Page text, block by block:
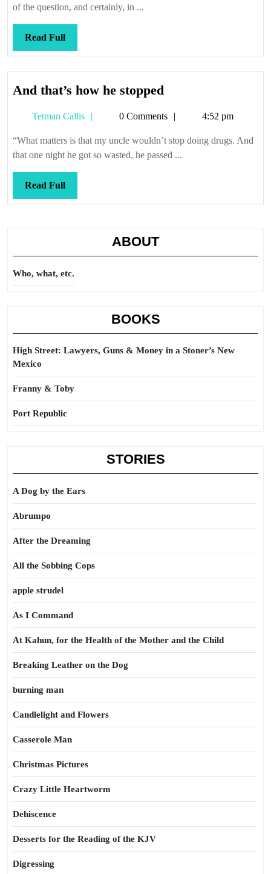
of the question, and certainly, in ...
Read FullRead
Full
And that’s how he stopped
how
he
stopped
Tetman Callis
Tetman0 Comments 4:52 pm
“What matters is that my uncle wouldn’t stop doing drugs. And
that one night he got so wasted, he passed ...
Read FullRead
Full
ABOUT
Who, what, etc.
BOOKS
High Street: Lawyers, Guns & Money in a Stoner’s New
Mexico
Franny & Toby
Port Republic
STORIES
A Dog by the Ears
Abrumpo
After the Dreaming
All the Sobbing Cops
apple strudel
As I Command
At Kahun, for the Health of the Mother and the Child
Breaking Leather on the Dog
burning man
Candlelight and Flowers
Casserole Man
Christmas Pictures
Crazy Little Heartworm
Dehiscence
Desserts for the Reading of the KJV
Digressing